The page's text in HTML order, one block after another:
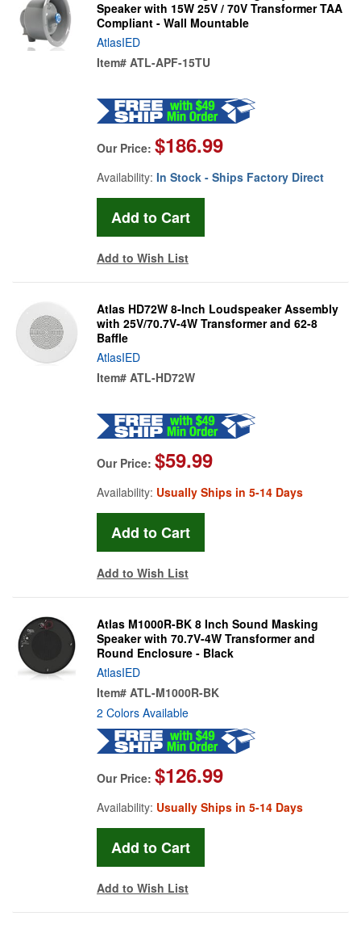
Speaker with 15W 25V / 70V Transformer TAA
Compliant - Wall Mountable
AtlasIED
Item# ATL-APF-15TU
Our Price: $186.99
Availability: In Stock - Ships Factory Direct
Add to Wish List
Atlas HD72W 8-Inch Loudspeaker Assembly
with 25V/70.7V-4W Transformer and 62-8
Baffle
AtlasIED
Item# ATL-HD72W
Our Price: $59.99
Availability: Usually Ships in 5-14 Days
Add to Wish List
Atlas M1000R-BK 8 Inch Sound Masking
Speaker with 70.7V-4W Transformer and
Round Enclosure - Black
AtlasIED
Item# ATL-M1000R-BK
2 Colors Available
Our Price: $126.99
Availability: Usually Ships in 5-14 Days
Add to Wish List